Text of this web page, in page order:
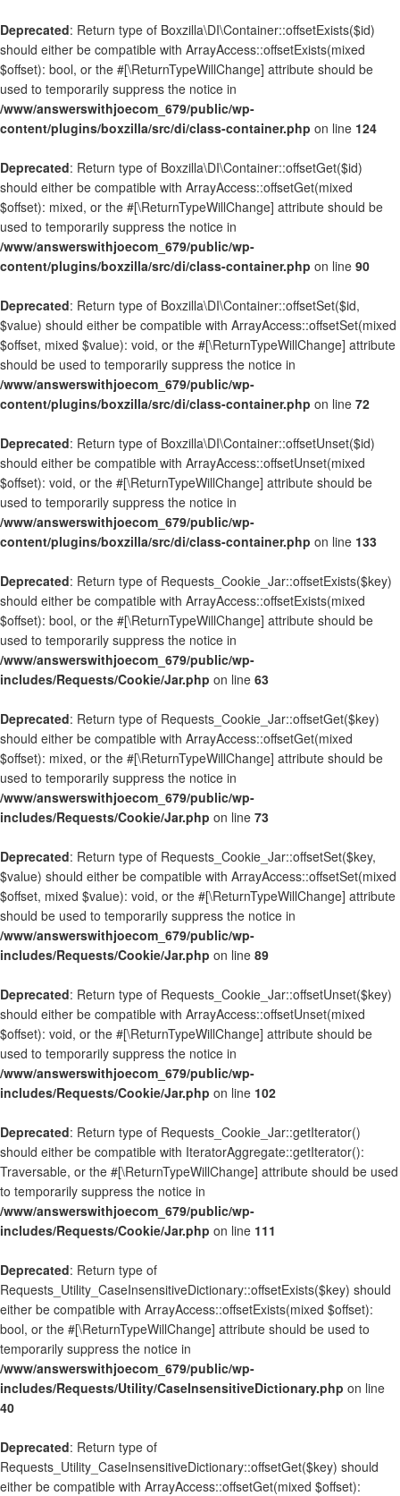
Deprecated: Return type of Boxzilla\DI\Container::offsetExists($id)
should either be compatible with ArrayAccess::offsetExists(mixed
$offset): bool, or the #[\ReturnTypeWillChange] attribute should be
used to temporarily suppress the notice in
/www/answerswithjoecom_679/public/wp-
content/plugins/boxzilla/src/di/class-container.php on line 124
Deprecated: Return type of Boxzilla\DI\Container::offsetGet($id)
should either be compatible with ArrayAccess::offsetGet(mixed
$offset): mixed, or the #[\ReturnTypeWillChange] attribute should be
used to temporarily suppress the notice in
/www/answerswithjoecom_679/public/wp-
content/plugins/boxzilla/src/di/class-container.php on line 90
Deprecated: Return type of Boxzilla\DI\Container::offsetSet($id,
$value) should either be compatible with ArrayAccess::offsetSet(mixed
$offset, mixed $value): void, or the #[\ReturnTypeWillChange] attribute
should be used to temporarily suppress the notice in
/www/answerswithjoecom_679/public/wp-
content/plugins/boxzilla/src/di/class-container.php on line 72
Deprecated: Return type of Boxzilla\DI\Container::offsetUnset($id)
should either be compatible with ArrayAccess::offsetUnset(mixed
$offset): void, or the #[\ReturnTypeWillChange] attribute should be
used to temporarily suppress the notice in
/www/answerswithjoecom_679/public/wp-
content/plugins/boxzilla/src/di/class-container.php on line 133
Deprecated: Return type of Requests_Cookie_Jar::offsetExists($key)
should either be compatible with ArrayAccess::offsetExists(mixed
$offset): bool, or the #[\ReturnTypeWillChange] attribute should be
used to temporarily suppress the notice in
/www/answerswithjoecom_679/public/wp-
includes/Requests/Cookie/Jar.php on line 63
Deprecated: Return type of Requests_Cookie_Jar::offsetGet($key)
should either be compatible with ArrayAccess::offsetGet(mixed
$offset): mixed, or the #[\ReturnTypeWillChange] attribute should be
used to temporarily suppress the notice in
/www/answerswithjoecom_679/public/wp-
includes/Requests/Cookie/Jar.php on line 73
Deprecated: Return type of Requests_Cookie_Jar::offsetSet($key,
$value) should either be compatible with ArrayAccess::offsetSet(mixed
$offset, mixed $value): void, or the #[\ReturnTypeWillChange] attribute
should be used to temporarily suppress the notice in
/www/answerswithjoecom_679/public/wp-
includes/Requests/Cookie/Jar.php on line 89
Deprecated: Return type of Requests_Cookie_Jar::offsetUnset($key)
should either be compatible with ArrayAccess::offsetUnset(mixed
$offset): void, or the #[\ReturnTypeWillChange] attribute should be
used to temporarily suppress the notice in
/www/answerswithjoecom_679/public/wp-
includes/Requests/Cookie/Jar.php on line 102
Deprecated: Return type of Requests_Cookie_Jar::getIterator()
should either be compatible with IteratorAggregate::getIterator():
Traversable, or the #[\ReturnTypeWillChange] attribute should be used
to temporarily suppress the notice in
/www/answerswithjoecom_679/public/wp-
includes/Requests/Cookie/Jar.php on line 111
Deprecated: Return type of
Requests_Utility_CaseInsensitiveDictionary::offsetExists($key) should
either be compatible with ArrayAccess::offsetExists(mixed $offset):
bool, or the #[\ReturnTypeWillChange] attribute should be used to
temporarily suppress the notice in
/www/answerswithjoecom_679/public/wp-
includes/Requests/Utility/CaseInsensitiveDictionary.php on line
40
Deprecated: Return type of
Requests_Utility_CaseInsensitiveDictionary::offsetGet($key) should
either be compatible with ArrayAccess::offsetGet(mixed $offset):